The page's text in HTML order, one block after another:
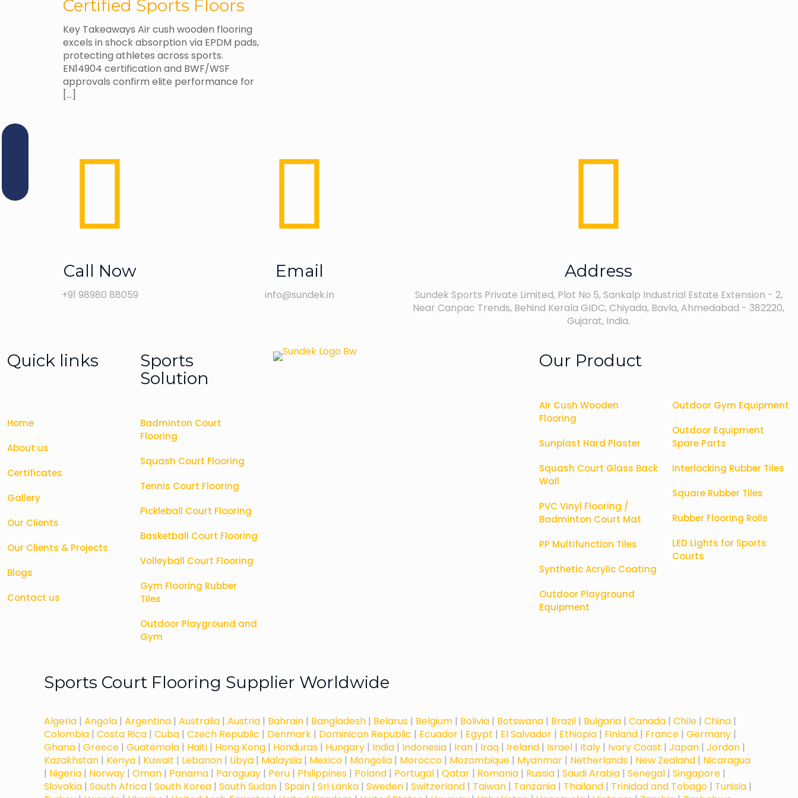
Certified Sports Floors
Key Takeaways Air cush wooden flooring
excels in shock absorption via EPDM pads,
protecting athletes across sports.
EN14904 certification and BWF/WSF
approvals confirm elite performance for
[…]
Call Now
+91 98980 88059
Email
info@sundek.in
Address
Sundek Sports Private Limited, Plot No 5, Sankalp Industrial Estate Extension - 2,
Near Canpac Trends, Behind Kerala GIDC, Chiyada, Bavla, Ahmedabad - 382220,
Gujarat, India.
Quick links
Sports
Solution
Home
About us
Certificates
Gallery
Our Clients
Our Clients & Projects
Blogs
Contact us
Badminton Court
Flooring
Squash Court Flooring
Tennis Court Flooring
Pickleball Court Flooring
Basketball Court Flooring
Volleyball Court Flooring
Gym Flooring Rubber
Tiles
Outdoor Playground and
Gym
Our Product
Air Cush Wooden
Flooring
Sunplast Hard Plaster
Squash Court Glass Back
Wall
PVC Vinyl Flooring /
Badminton Court Mat
PP Multifunction Tiles
Synthetic Acrylic Coating
Outdoor Playground
Equipment
Outdoor Gym Equipment
Outdoor Equipment
Spare Parts
Interlocking Rubber Tiles
Square Rubber Tiles
Rubber Flooring Rolls
LED Lights for Sports
Courts
Sports Court Flooring Supplier Worldwide
Algeria | Angola | Argentina | Australia | Austria | Bahrain | Bangladesh | Belarus | Belgium | Bolivia | Botswana | Brazil | Bulgaria | Canada | Chile | China |
Colombia | Costa Rica | Cuba | Czech Republic | Denmark | Dominican Republic | Ecuador | Egypt | El Salvador | Ethiopia | Finland | France | Germany |
Ghana | Greece | Guatemala | Haiti | Hong Kong | Honduras | Hungary | India | Indonesia | Iran | Iraq | Ireland | Israel | Italy | Ivory Coast | Japan | Jordan |
Kazakhstan | Kenya | Kuwait | Lebanon | Libya | Malaysia | Mexico | Mongolia | Morocco | Mozambique | Myanmar | Netherlands | New Zealand | Nicaragua
| Nigeria | Norway | Oman | Panama | Paraguay | Peru | Philippines | Poland | Portugal | Qatar | Romania | Russia | Saudi Arabia | Senegal | Singapore |
Slovakia | South Africa | South Korea | South Sudan | Spain | Sri Lanka | Sweden | Switzerland | Taiwan | Tanzania | Thailand | Trinidad and Tobago | Tunisia |